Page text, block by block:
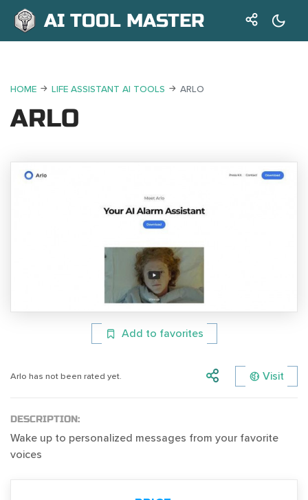
AI TOOL MASTER
HOME LIFE ASSISTANT AI TOOLS ARLO
ARLO
Add to favorites
Arlo has not been rated yet. Visit
DESCRIPTION:
Wake up to personalized messages from your favorite
voices